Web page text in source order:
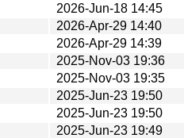
2026-Jun-18 14:45
2026-Apr-29 14:40
2026-Apr-29 14:39
2025-Nov-03 19:36
2025-Nov-03 19:35
2025-Jun-23 19:50
2025-Jun-23 19:50
2025-Jun-23 19:49